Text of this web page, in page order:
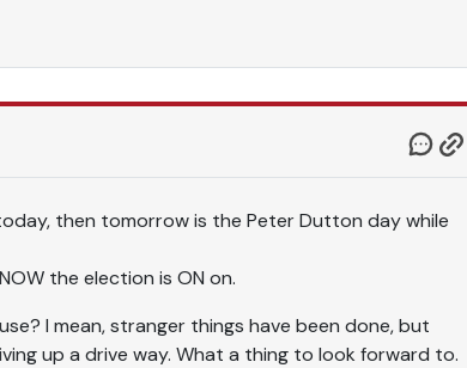
then tomorrow is the Peter Dutton day while
the election is ON on.
I mean, stranger things have been done, but
up a drive way. What a thing to look forward to.